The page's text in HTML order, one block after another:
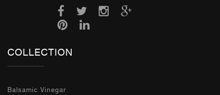
COLLECTION
Balsamic Vinegar